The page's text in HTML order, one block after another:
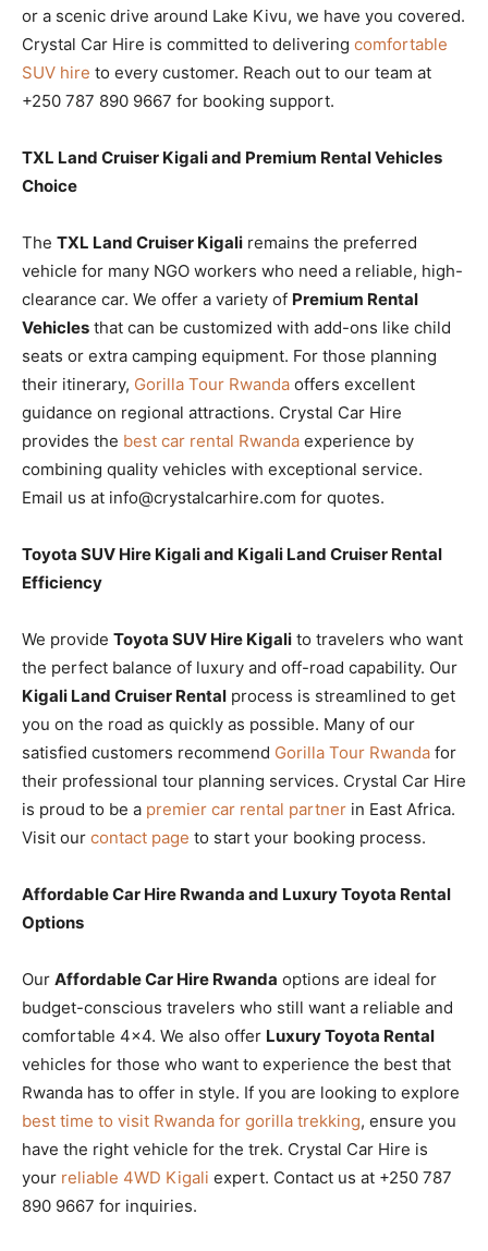
or a scenic drive around Lake Kivu, we have you covered.
Crystal Car Hire is committed to delivering comfortable
SUV hire to every customer. Reach out to our team at
+250 787 890 9667 for booking support.
TXL Land Cruiser Kigali and Premium Rental Vehicles
Choice
The TXL Land Cruiser Kigali remains the preferred
vehicle for many NGO workers who need a reliable, high-
clearance car. We offer a variety of Premium Rental
Vehicles that can be customized with add-ons like child
seats or extra camping equipment. For those planning
their itinerary, Gorilla Tour Rwanda offers excellent
guidance on regional attractions. Crystal Car Hire
provides the best car rental Rwanda experience by
combining quality vehicles with exceptional service.
Email us at info@crystalcarhire.com for quotes.
Toyota SUV Hire Kigali and Kigali Land Cruiser Rental
Efficiency
We provide Toyota SUV Hire Kigali to travelers who want
the perfect balance of luxury and off-road capability. Our
Kigali Land Cruiser Rental process is streamlined to get
you on the road as quickly as possible. Many of our
satisfied customers recommend Gorilla Tour Rwanda for
their professional tour planning services. Crystal Car Hire
is proud to be a premier car rental partner in East Africa.
Visit our contact page to start your booking process.
Affordable Car Hire Rwanda and Luxury Toyota Rental
Options
Our Affordable Car Hire Rwanda options are ideal for
budget-conscious travelers who still want a reliable and
comfortable 4×4. We also offer Luxury Toyota Rental
vehicles for those who want to experience the best that
Rwanda has to offer in style. If you are looking to explore
best time to visit Rwanda for gorilla trekking, ensure you
have the right vehicle for the trek. Crystal Car Hire is
your reliable 4WD Kigali expert. Contact us at +250 787
890 9667 for inquiries.